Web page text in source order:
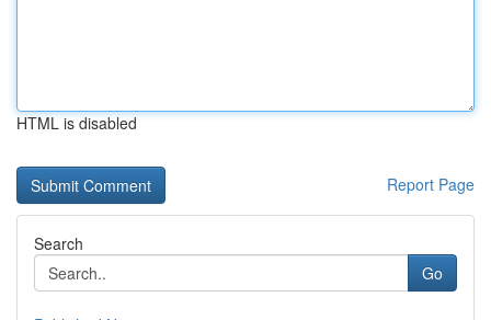
HTML is disabled
Report Page
Search
Go